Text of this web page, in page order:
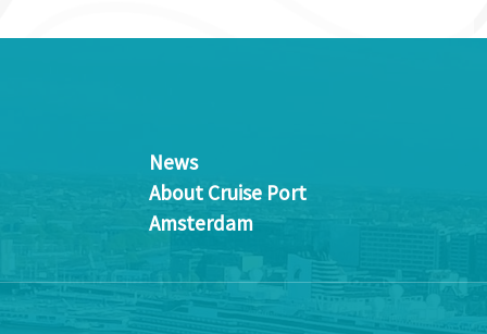
News
About Cruise Port
Amsterdam